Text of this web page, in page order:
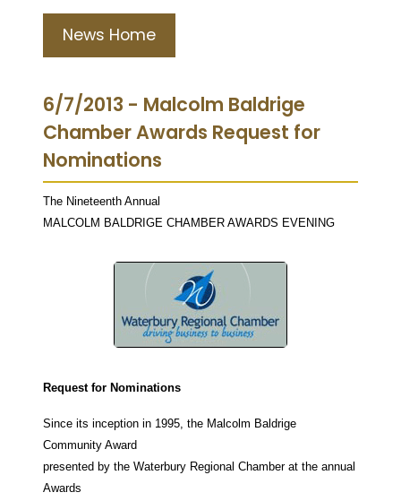
News Home
6/7/2013 - Malcolm Baldrige
Chamber Awards Request for
Nominations
The Nineteenth Annual
MALCOLM BALDRIGE CHAMBER AWARDS EVENING
Request for Nominations
Since its inception in 1995, the Malcolm Baldrige
Community Award
presented by the Waterbury Regional Chamber at the annual
Awards